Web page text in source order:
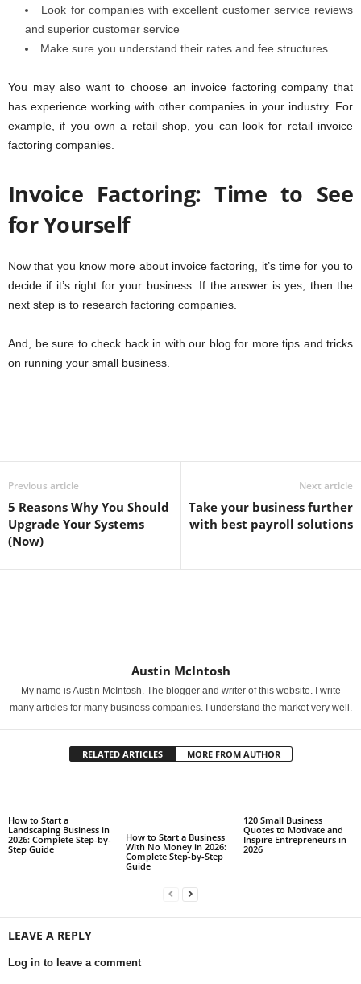
Look for companies with excellent customer service reviews
and superior customer service
Make sure you understand their rates and fee structures
You may also want to choose an invoice factoring company that
has experience working with other companies in your industry. For
example, if you own a retail shop, you can look for retail invoice
factoring companies.
Invoice Factoring: Time to See
for Yourself
Now that you know more about invoice factoring, it’s time for you to
decide if it’s right for your business. If the answer is yes, then the
next step is to research factoring companies.
And, be sure to check back in with our blog for more tips and tricks
on running your small business.
Previous article
5 Reasons Why You Should
Upgrade Your Systems
(Now)
Next article
Take your business further
with best payroll solutions
Austin McIntosh
My name is Austin McIntosh. The blogger and writer of this website. I write
many articles for many business companies. I understand the market very well.
RELATED ARTICLES MORE FROM AUTHOR
How to Start a
Landscaping Business in
2026: Complete Step-by-
Step Guide
How to Start a Business
With No Money in 2026:
Complete Step-by-Step
Guide
120 Small Business
Quotes to Motivate and
Inspire Entrepreneurs in
2026
LEAVE A REPLY
Log in to leave a comment